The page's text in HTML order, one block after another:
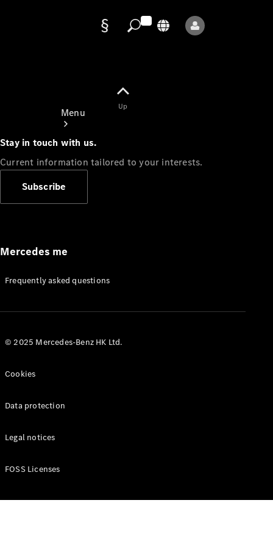
Menu
Appointment
Manuals
Up
Stay in touch with us.
Current information tailored to your interests.
Subscribe
Mercedes me
Frequently asked questions
© 2025 Mercedes-Benz HK Ltd.
Cookies
Data protection
Legal notices
FOSS Licenses